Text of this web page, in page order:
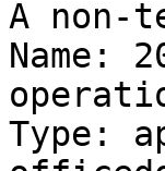
A non-
Name:
Type: